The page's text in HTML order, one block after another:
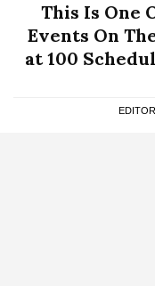
This Is One
Events On
at 100
EDITOR